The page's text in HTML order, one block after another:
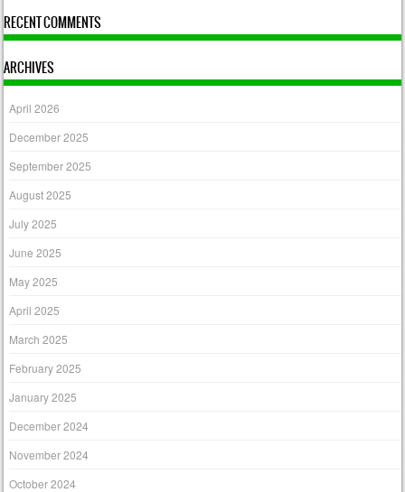
RECENT COMMENTS
ARCHIVES
April 2026
December 2025
September 2025
August 2025
July 2025
June 2025
May 2025
April 2025
March 2025
February 2025
January 2025
December 2024
November 2024
October 2024